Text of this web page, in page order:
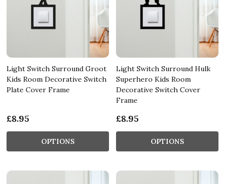
Light Switch Surround Groot
Kids Room Decorative Switch
Plate Cover Frame
£8.95
OPTIONS
Light Switch Surround Hulk
Superhero Kids Room
Decorative Switch Cover
Frame
£8.95
OPTIONS